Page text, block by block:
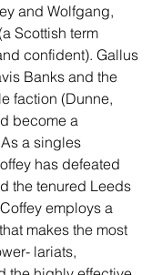
and Wolfgang,
Scottish term
confident). Gallus
Banks and the
faction (Dunne,
become a
a singles
has defeated
the tenured Leeds
employs a
makes the most
lariats,